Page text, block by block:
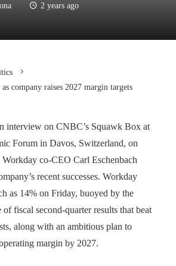
2 years ago
company raises 2027 margin targets
interview on CNBC’s Squawk Box at
Forum in Davos, Switzerland, on
co-CEO Carl Eschenbach
recent successes. Workday
as 14% on Friday, buoyed by the
of fiscal second-quarter results that beat
along with an ambitious plan to
margin by 2027.